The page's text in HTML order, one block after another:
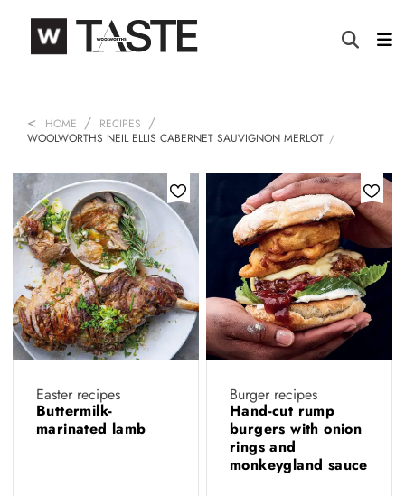
HOME
RECIPES
WOOLWORTHS NEIL ELLIS CABERNET SAUVIGNON MERLOT
Easter recipes
Buttermilk-
marinated lamb
Burger recipes
Hand-cut rump
burgers with onion
rings and
monkeygland sauce